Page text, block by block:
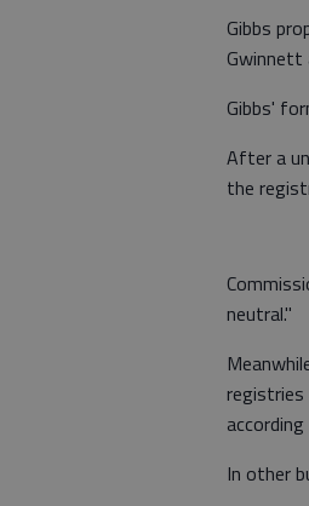
Gibbs
Gwinnett
Gibbs'
After a
the
neutral."
registries
In other